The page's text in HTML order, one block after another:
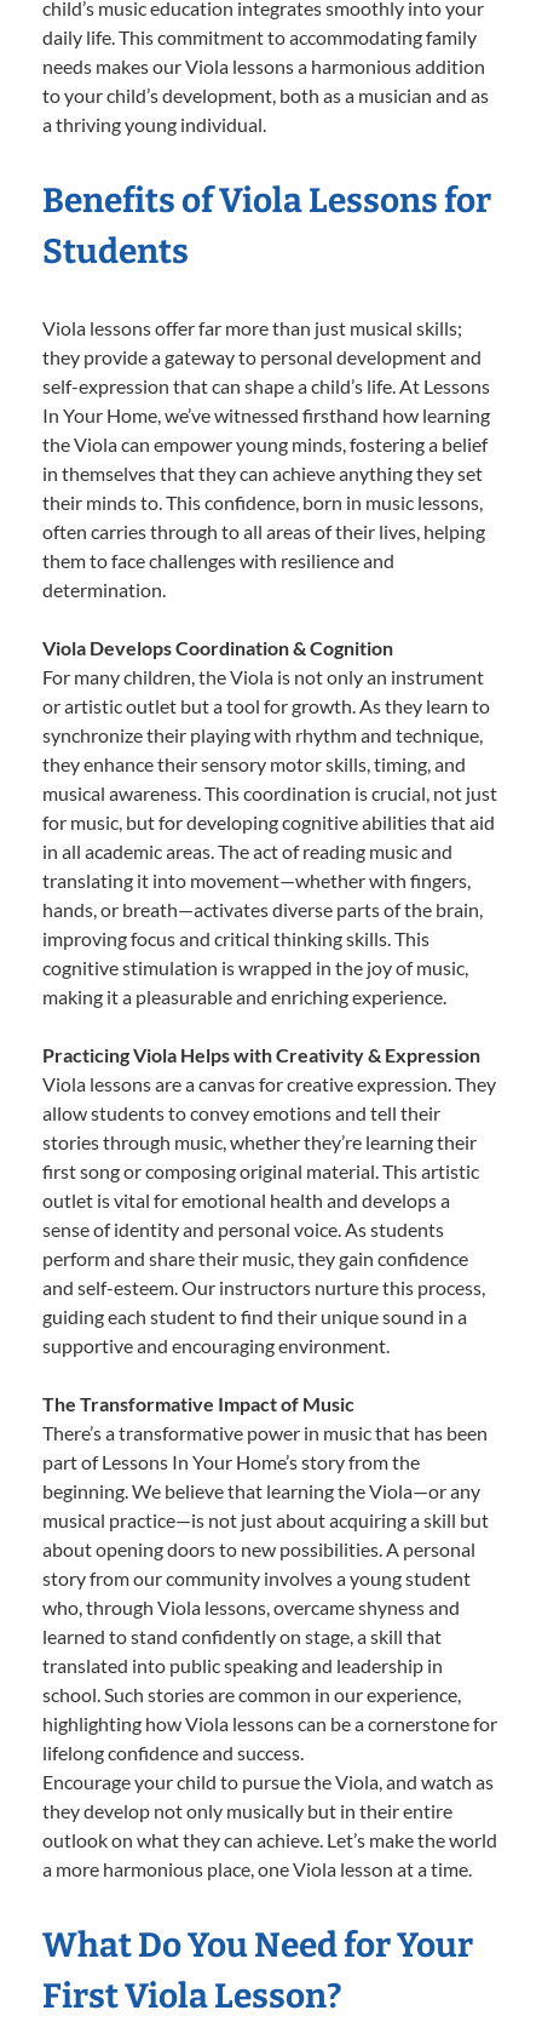
child’s music education integrates smoothly into your
daily life. This commitment to accommodating family
needs makes our Viola lessons a harmonious addition
to your child’s development, both as a musician and as
a thriving young individual.
Benefits of Viola Lessons for
Students
Viola lessons offer far more than just musical skills;
they provide a gateway to personal development and
self-expression that can shape a child’s life. At Lessons
In Your Home, we’ve witnessed firsthand how learning
the Viola can empower young minds, fostering a belief
in themselves that they can achieve anything they set
their minds to. This confidence, born in music lessons,
often carries through to all areas of their lives, helping
them to face challenges with resilience and
determination.
Viola Develops Coordination & Cognition
For many children, the Viola is not only an instrument
or artistic outlet but a tool for growth. As they learn to
synchronize their playing with rhythm and technique,
they enhance their sensory motor skills, timing, and
musical awareness. This coordination is crucial, not just
for music, but for developing cognitive abilities that aid
in all academic areas. The act of reading music and
translating it into movement—whether with fingers,
hands, or breath—activates diverse parts of the brain,
improving focus and critical thinking skills. This
cognitive stimulation is wrapped in the joy of music,
making it a pleasurable and enriching experience.
Practicing Viola Helps with Creativity & Expression
Viola lessons are a canvas for creative expression. They
allow students to convey emotions and tell their
stories through music, whether they’re learning their
first song or composing original material. This artistic
outlet is vital for emotional health and develops a
sense of identity and personal voice. As students
perform and share their music, they gain confidence
and self-esteem. Our instructors nurture this process,
guiding each student to find their unique sound in a
supportive and encouraging environment.
The Transformative Impact of Music
There’s a transformative power in music that has been
part of Lessons In Your Home’s story from the
beginning. We believe that learning the Viola—or any
musical practice—is not just about acquiring a skill but
about opening doors to new possibilities. A personal
story from our community involves a young student
who, through Viola lessons, overcame shyness and
learned to stand confidently on stage, a skill that
translated into public speaking and leadership in
school. Such stories are common in our experience,
highlighting how Viola lessons can be a cornerstone for
lifelong confidence and success.
Encourage your child to pursue the Viola, and watch as
they develop not only musically but in their entire
outlook on what they can achieve. Let’s make the world
a more harmonious place, one Viola lesson at a time.
What Do You Need for Your
First Viola Lesson?